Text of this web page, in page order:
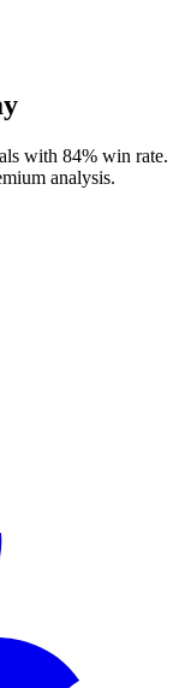
with 84% win rate.
analysis.